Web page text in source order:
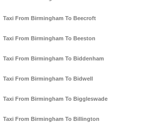
Taxi From Birmingham To Beecroft
Taxi From Birmingham To Beeston
Taxi From Birmingham To Biddenham
Taxi From Birmingham To Bidwell
Taxi From Birmingham To Biggleswade
Taxi From Birmingham To Billington